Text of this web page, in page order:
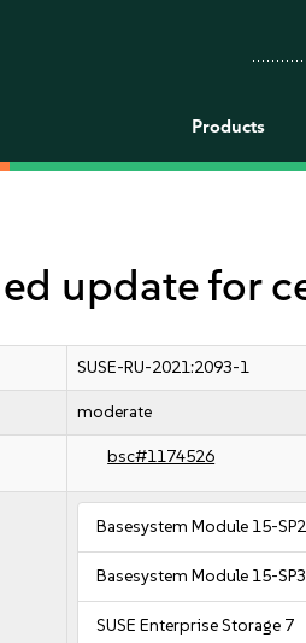
Products
update for
SUSE-RU-2021:2093-1
moderate
bsc#1174526
Basesystem Module 15-SP2
Basesystem Module 15-SP3
SUSE Enterprise Storage 7